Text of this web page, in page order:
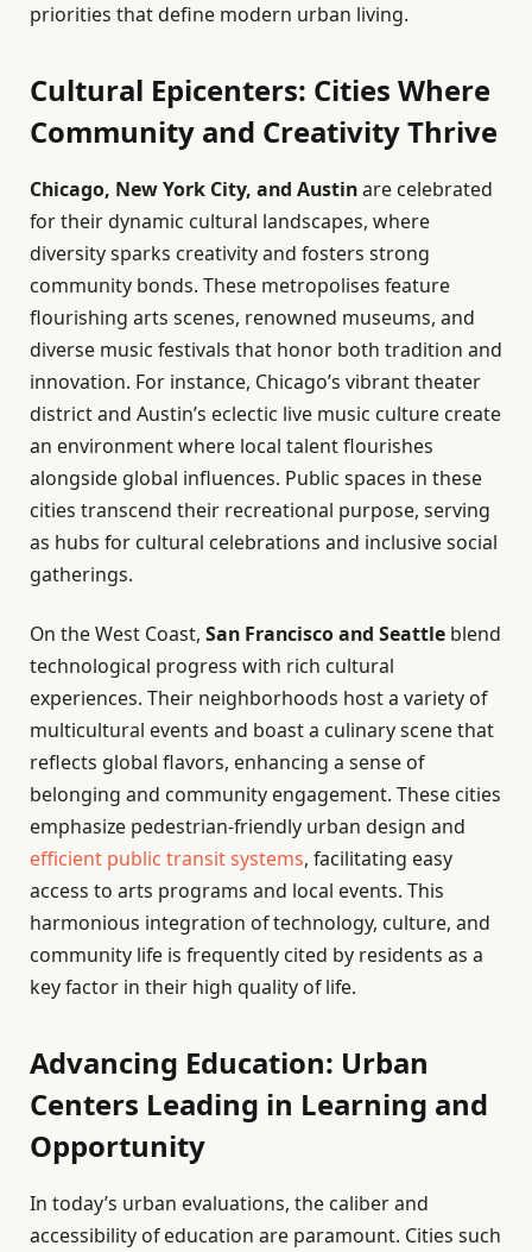
priorities that define modern urban living.
Cultural Epicenters: Cities Where
Community and Creativity Thrive
Chicago, New York City, and Austinare celebrated
for their dynamic cultural landscapes, where
diversity sparks creativity and fosters strong
community bonds. These metropolises feature
flourishing arts scenes, renowned museums, and
diverse music festivals that honor both tradition and
innovation. For instance, Chicago’s vibrant theater
district and Austin’s eclectic live music culture create
an environment where local talent flourishes
alongside global influences. Public spaces in these
cities transcend their recreational purpose, serving
as hubs for cultural celebrations and inclusive social
gatherings.
On the West Coast, San Francisco and Seattle blend
technological progress with rich cultural
experiences. Their neighborhoods host a variety of
multicultural events and boast a culinary scene that
reflects global flavors, enhancing a sense of
belonging and community engagement. These cities
emphasize pedestrian-friendly urban design and
efficient public transit systems, facilitating easy
access to arts programs and local events. This
harmonious integration of technology, culture, and
community life is frequently cited by residents as a
key factor in their high quality of life.
Advancing Education: Urban
Centers Leading in Learning and
Opportunity
In today’s urban evaluations, the caliber and
accessibility of education are paramount. Cities such